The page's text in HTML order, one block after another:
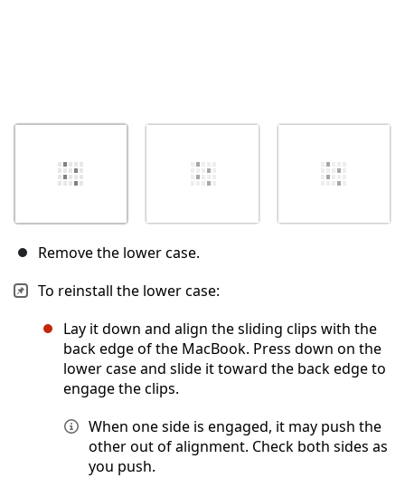
Remove the lower case.
To reinstall the lower case:
Lay it down and align the sliding clips with the
back edge of the MacBook. Press down on the
lower case and slide it toward the back edge to
engage the clips.
When one side is engaged, it may push the
other out of alignment. Check both sides as
you push.